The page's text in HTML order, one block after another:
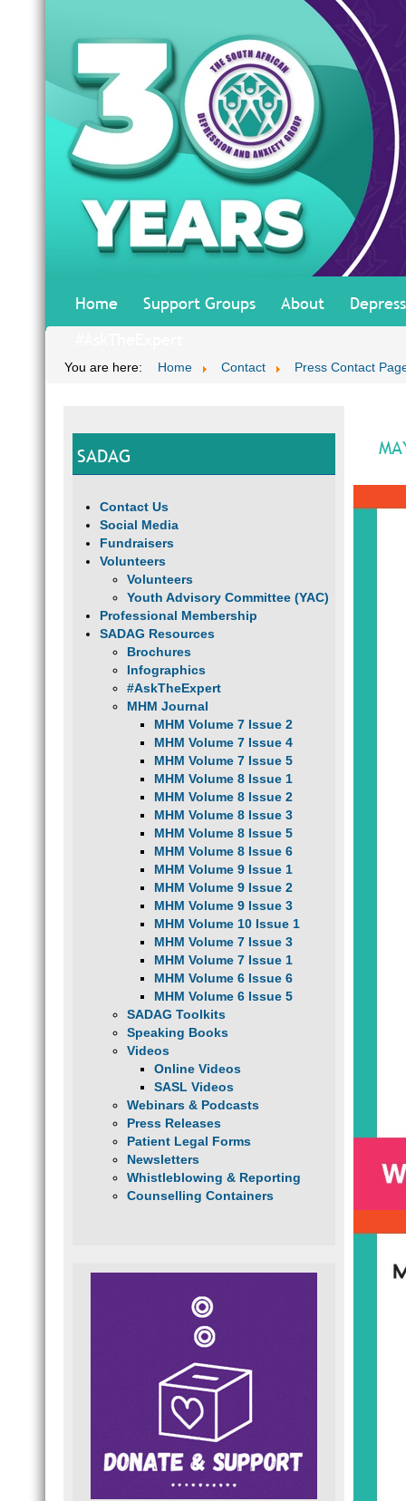
Home Support Groups About
You are here: Home Contact Press Contact
SADAG
Contact Us
Social Media
Fundraisers
Volunteers
Volunteers
Youth Advisory Committee (YAC)
Professional Membership
SADAG Resources
Brochures
Infographics
#AskTheExpert
MHM Journal
MHM Volume 7 Issue 2
MHM Volume 7 Issue 4
MHM Volume 7 Issue 5
MHM Volume 8 Issue 1
MHM Volume 8 Issue 2
MHM Volume 8 Issue 3
MHM Volume 8 Issue 5
MHM Volume 8 Issue 6
MHM Volume 9 Issue 1
MHM Volume 9 Issue 2
MHM Volume 9 Issue 3
MHM Volume 10 Issue 1
MHM Volume 7 Issue 3
MHM Volume 7 Issue 1
MHM Volume 6 Issue 6
MHM Volume 6 Issue 5
SADAG Toolkits
Speaking Books
Videos
Online Videos
SASL Videos
Webinars & Podcasts
Press Releases
Patient Legal Forms
Newsletters
Whistleblowing & Reporting
Counselling Containers